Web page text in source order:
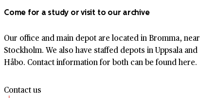
Come for a study or visit to our archive
Our office and main depot are located in Bromma, near
Stockholm. We also have staffed depots in Uppsala and
Håbo. Contact information for both can be found here.
Contact us